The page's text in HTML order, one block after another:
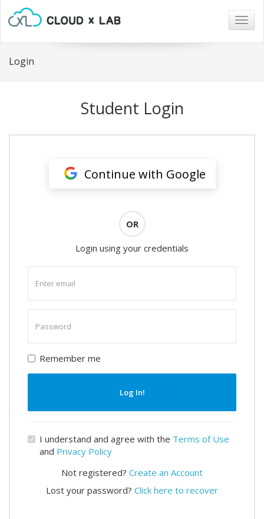
Login
Student Login
Continue with Google
OR
Login using your credentials
email
password
Remember me
Log In!
I understand and agree with the Terms of Use
and Privacy Policy
Not registered? Create an Account
Lost your password? Click here to recover